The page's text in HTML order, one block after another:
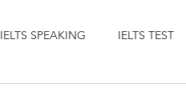
IELTS SPEAKING IELTS TEST